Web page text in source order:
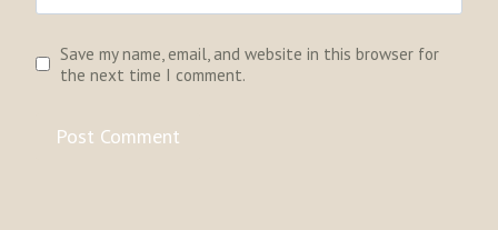
Save my name, email, and website in this browser for
the next time I comment.